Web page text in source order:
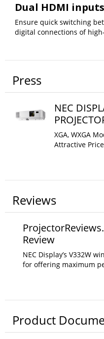
Dual HDMI
Ensure quick switching
digital connections of
Press
NEC
XGA, WXGA
Attractive
Reviews
Review
NEC Display’s V332W
for offering maximum
Product